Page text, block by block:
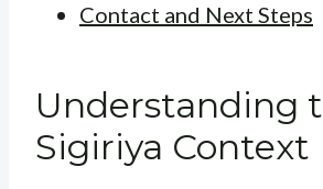
Contact and Next Steps
Understanding
Sigiriya Context